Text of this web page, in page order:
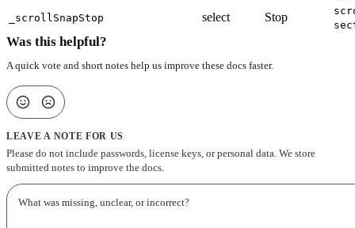
_scrollSnapStop select Stop
Was this helpful?
A quick vote and short notes help us improve these docs faster.
LEAVE A NOTE FOR US
Please do not include passwords, license keys, or personal data. We store
submitted notes to improve the docs.